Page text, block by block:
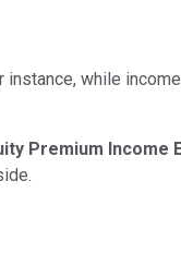
while
Premium Income